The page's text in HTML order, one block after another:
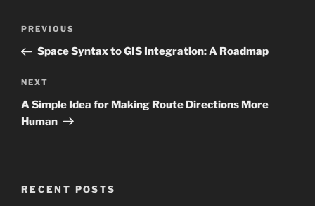
Previous
Post
PREVIOUS
Space Syntax to GIS Integration: A Roadmap
Next
Post
NEXT
A Simple Idea for Making Route Directions More
Human
RECENT POSTS